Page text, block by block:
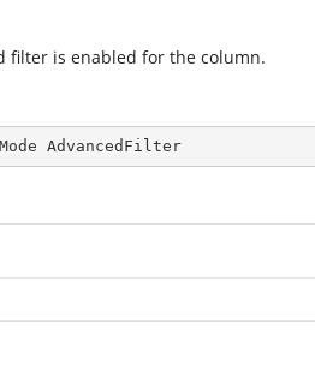
filter is enabled for the column.
AdvancedFilter